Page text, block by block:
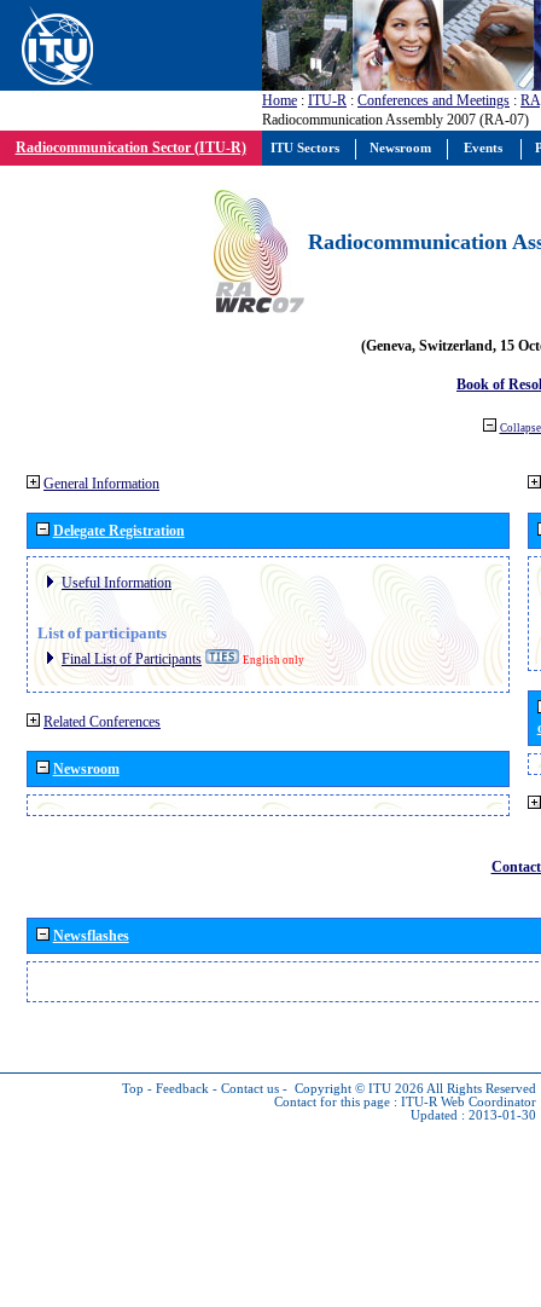
Home : ITU-R : Conferences and Meetings : RA
Radiocommunication Assembly 2007 (RA-07)
Radiocommunication Sector (ITU-R)
Radiocommunication
(Geneva, Switzerland, 15
Book of
General Information
Delegate Registration
Useful Information
List of participants
Final List of Participants English only
Related Conferences
Newsroom
Newsflashes
Top - Feedback - Contact us - Copyright © ITU 2026 All Rights Reserved
Contact for this page : ITU-R Web Coordinator
Updated : 2013-01-30
ITU Sectors Newsroom Events